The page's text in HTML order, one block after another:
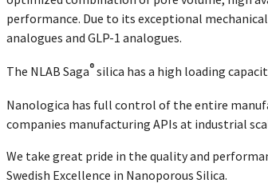
performance. Due to its exceptional
analogues and GLP-1 analogues.
The NLAB Saga®silica has a high loading
Nanologica has full control of the entire
companies manufacturing APIs at industrial
We take great pride in the quality and
Swedish Excellence in Nanoporous Silica.